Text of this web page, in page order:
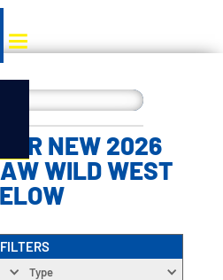
NEW 2026
WILD WEST
FILTERS
Type